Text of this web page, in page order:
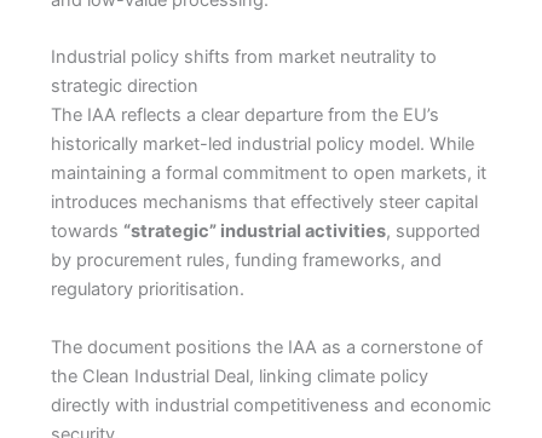
Industrial policy shifts from market neutrality to
strategic direction
The IAA reflects a clear departure from the EU’s
historically market-led industrial policy model. While
maintaining a formal commitment to open markets, it
introduces mechanisms that effectively steer capital
towards “strategic” industrial activities, supported
by procurement rules, funding frameworks, and
regulatory prioritisation.
The document positions the IAA as a cornerstone of
the Clean Industrial Deal, linking climate policy
directly with industrial competitiveness and economic